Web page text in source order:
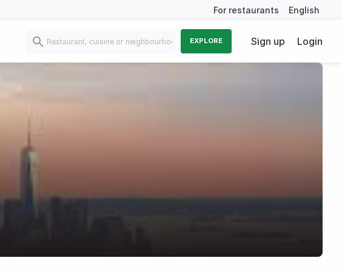
For restaurants English
EXPLORE Sign up Login